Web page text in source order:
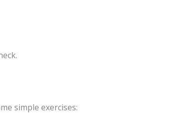
simple exercises: